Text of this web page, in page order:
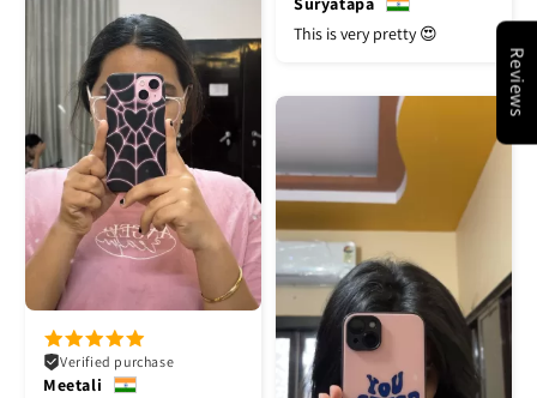
This is very pretty 😍
Verified purchase
Meetali
Reviews